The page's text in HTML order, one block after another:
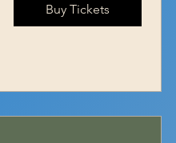
Buy Tickets